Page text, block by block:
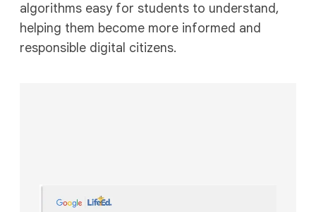
algorithms easy for students to understand,
helping them become more informed and
responsible digital citizens.